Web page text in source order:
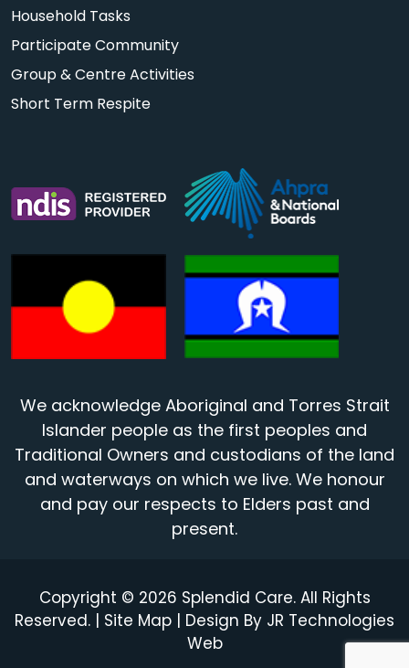
Household Tasks
Participate Community
Group & Centre Activities
Short Term Respite
We acknowledge Aboriginal and Torres Strait
Islander people as the first peoples and
Traditional Owners and custodians of the land
and waterways on which we live. We honour
and pay our respects to Elders past and
present.
Copyright © 2026 Splendid Care. All Rights
Reserved. | Site Map | Design By JR Technologies
Web